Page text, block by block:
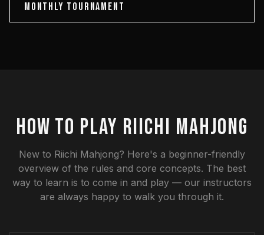
MONTHLY TOURNAMENT
HOW TO PLAY RIICHI MAHJONG
New to Riichi Mahjong? Here's a beginner-friendly
overview of the rules and core concepts. The best
way to learn is to come in and play — our instructors
are always happy to walk you through it.